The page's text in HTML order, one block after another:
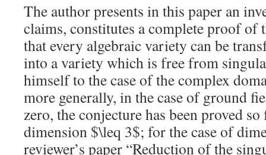
The author presents in this paper an
claims, constitutes a complete proof of
that every algebraic variety can be
into a variety which is free from
himself to the case of the complex
more generally, in the case of ground
zero, the conjecture has been proved
dimension $\leq 3$; for the case of
reviewer’s paper “Reduction of the